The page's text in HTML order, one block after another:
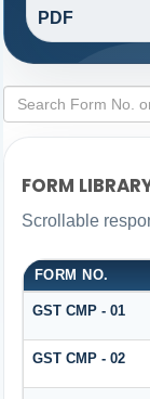
PDF
FORM
Scrollable
FORM NO.
GST CMP - 01
GST CMP - 02